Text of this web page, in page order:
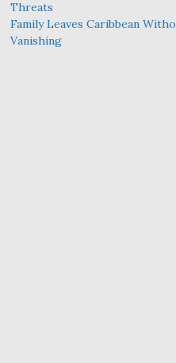
Threats
Family Leaves Caribbean
Vanishing